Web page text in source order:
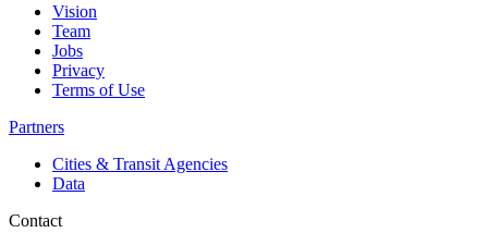
Vision
Team
Jobs
Privacy
Terms of Use
Partners
Cities & Transit Agencies
Data
Contact